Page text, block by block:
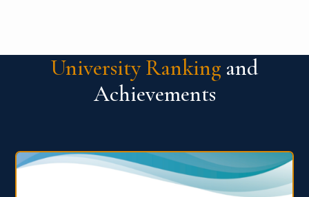
University Ranking and
Achievements